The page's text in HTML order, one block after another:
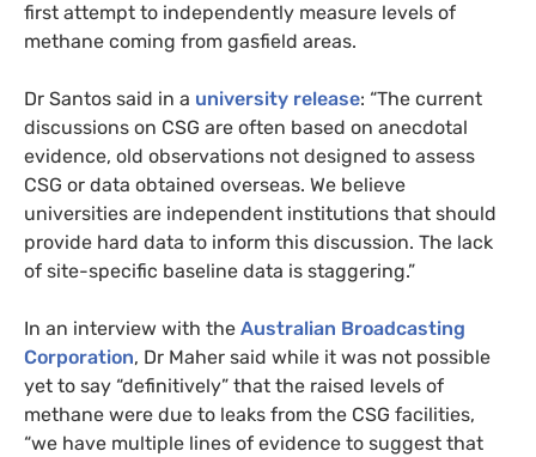
first attempt to independently measure levels of
methane coming from gasfield areas.
Dr Santos said in a university release: “The current
discussions on CSG are often based on anecdotal
evidence, old observations not designed to assess
CSG or data obtained overseas. We believe
universities are independent institutions that should
provide hard data to inform this discussion. The lack
of site-specific baseline data is staggering.”
In an interview with the Australian Broadcasting
Corporation, Dr Maher said while it was not possible
yet to say “definitively” that the raised levels of
methane were due to leaks from the CSG facilities,
“we have multiple lines of evidence to suggest that